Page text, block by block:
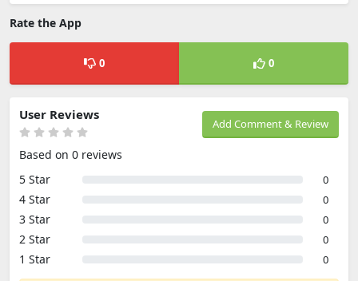
Rate the App
0 0
Add Comment & Review
User Reviews
Based on 0 reviews
5 Star
0
4 Star 0
3 Star 0
2 Star 0
1 Star 0